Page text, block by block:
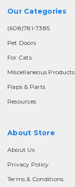
Our Categories
(608)781-7385
Pet Doors
For Cats
Miscellaneous Products
Flaps & Parts
Resources
About Store
About Us
Privacy Policy
Terms & Conditions